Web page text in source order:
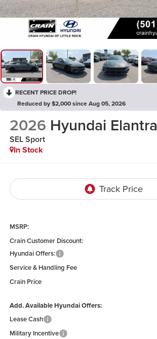
RECENT PRICE DROP!
Reduced by $2,000 since Aug 05, 2026
2026 Hyundai Elantra
SEL Sport
In Stock
MSRP:
Crain Customer Discount:
Hyundai Offers:
Service & Handling Fee
Crain Price
Add. Available Hyundai Offers:
Lease Cash
Military Incentive